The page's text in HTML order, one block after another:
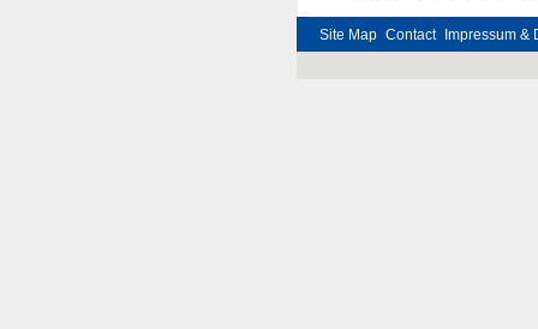
Site Map Contact Impressum &